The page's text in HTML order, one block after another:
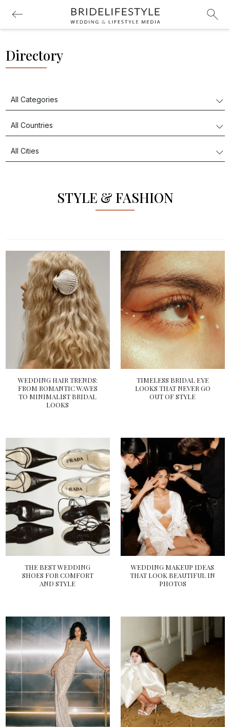
Directory
STYLE & FASHION
WEDDING HAIR TRENDS:
FROM ROMANTIC WAVES
TO MINIMALIST BRIDAL
LOOKS
TIMELESS BRIDAL EYE
LOOKS THAT NEVER GO
OUT OF STYLE
THE BEST WEDDING
SHOES FOR COMFORT
AND STYLE
WEDDING MAKEUP IDEAS
THAT LOOK BEAUTIFUL IN
PHOTOS